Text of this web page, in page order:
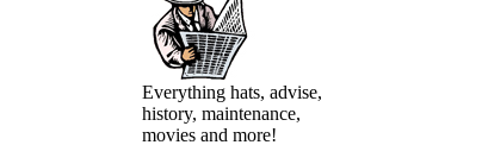
Everything hats, advise,
history, maintenance,
movies and more!